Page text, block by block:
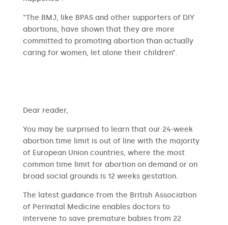
“The BMJ, like BPAS and other supporters of DIY
abortions, have shown that they are more
committed to promoting abortion than actually
caring for women, let alone their children”.
​​Dear reader,
You may be surprised to learn that our 24-week
abortion time limit is out of line with the majority
of European Union countries, where the most
common time limit for abortion on demand or on
broad social grounds is 12 weeks gestation.
The latest guidance from the British Association
of Perinatal Medicine enables doctors to
intervene to save premature babies from 22